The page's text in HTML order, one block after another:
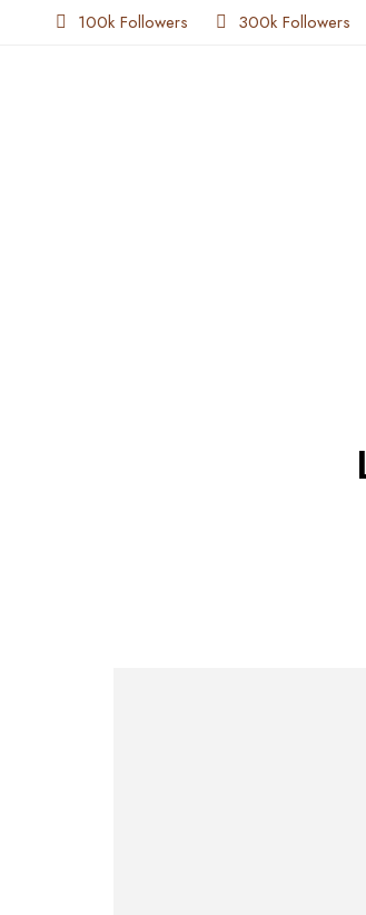
100k Followers 300k Followers